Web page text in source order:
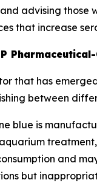
advising those
that increase
that has
between
blue is
and
but